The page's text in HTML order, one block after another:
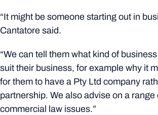
“It might be someone starting out in
Cantatore said.
“We can tell them what kind of
suit their business, for example why it
for them to have a Pty Ltd company
partnership. We also advise on a range
commercial law issues.”